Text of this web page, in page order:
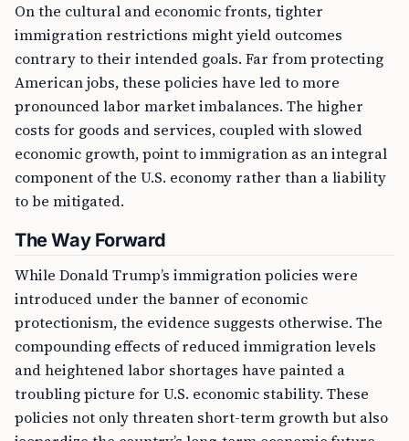
On the cultural and economic fronts, tighter
immigration restrictions might yield outcomes
contrary to their intended goals. Far from protecting
American jobs, these policies have led to more
pronounced labor market imbalances. The higher
costs for goods and services, coupled with slowed
economic growth, point to immigration as an integral
component of the U.S. economy rather than a liability
to be mitigated.
The Way Forward
While Donald Trump’s immigration policies were
introduced under the banner of economic
protectionism, the evidence suggests otherwise. The
compounding effects of reduced immigration levels
and heightened labor shortages have painted a
troubling picture for U.S. economic stability. These
policies not only threaten short-term growth but also